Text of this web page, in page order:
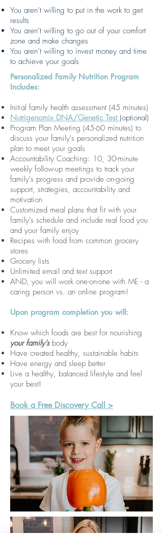
You aren’t willing to put in the work to get
results
You aren’t willing to go out of your comfort
zone and make changes
You aren’t willing to invest money and time
to achieve your goals
Personalized Family Nutrition Program
Includes:
Initial family health assessment (45 minutes)
Nutrigenomix DNA/Genetic Test (optional)
Program Plan Meeting (45-60 minutes) to
discuss your family's personalized nutrition
plan to meet your goals
Accountability Coaching: 10, 30-minute
weekly follow-up meetings to track your
family's progress and provide on-going
support, strategies, accountability and
motivation
Customized meal plans that fit with your
family's schedule and include real food you
and your family enjoy
Recipes with food from common grocery
stores
Grocery lists
Unlimited email and text support
AND, you will work one-on-one with ME - a
caring person vs. an online program!
Upon program completion you will:
Know which foods are best for nourishing
your family'sbody
Have created healthy, sustainable habits
Have energy and sleep better
Live a healthy, balanced lifestyle and feel
your best!
Book a Free Discovery Call >